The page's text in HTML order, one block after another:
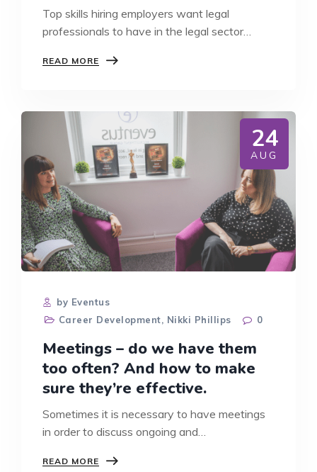
Top skills hiring employers want legal
professionals to have in the legal sector…
READ MORE TOP
LOOKING
FOR
24
AUG
by Eventus
Career Development, Nikki Phillips 0
Meetings – do we have them
too often? And how to make
sure they’re effective.
Sometimes it is necessary to have meetings
in order to discuss ongoing and…
READ MORE MEETINGS